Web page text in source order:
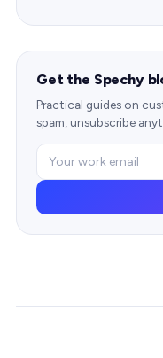
Get the Spechy
Practical guides on
spam, unsubscribe